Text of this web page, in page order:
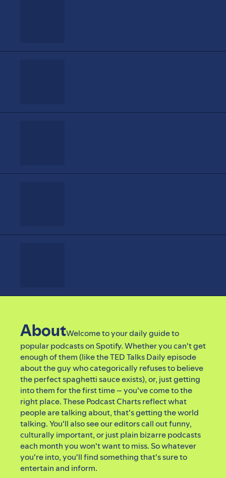
AboutWelcome to your daily guide to
popular podcasts on Spotify. Whether you can't get
enough of them (like the TED Talks Daily episode
about the guy who categorically refuses to believe
the perfect spaghetti sauce exists), or, just getting
into them for the first time – you've come to the
right place. These Podcast Charts reflect what
people are talking about, that's getting the world
talking. You'll also see our editors call out funny,
culturally important, or just plain bizarre podcasts
each month you won't want to miss. So whatever
you're into, you'll find something that's sure to
entertain and inform.